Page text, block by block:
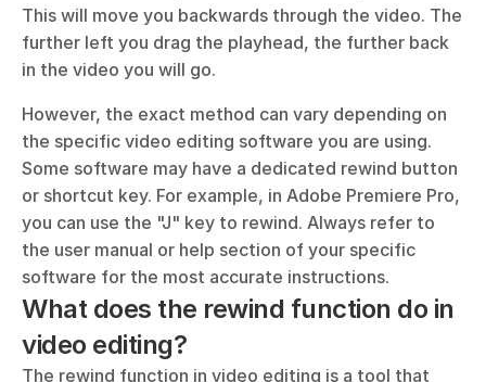
This will move you backwards through the video. The
further left you drag the playhead, the further back
in the video you will go.
However, the exact method can vary depending on
the specific video editing software you are using.
Some software may have a dedicated rewind button
or shortcut key. For example, in Adobe Premiere Pro,
you can use the "J" key to rewind. Always refer to
the user manual or help section of your specific
software for the most accurate instructions.
What does the rewind function do in
video editing?
The rewind function in video editing is a tool that